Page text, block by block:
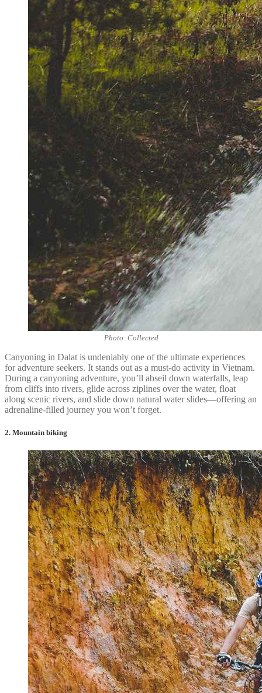
Photo: Collected
Canyoning in Dalat is undeniably one of the ultimate experiences
for adventure seekers. It stands out as a must-do activity in Vietnam.
During a canyoning adventure, you’ll abseil down waterfalls, leap
from cliffs into rivers, glide across ziplines over the water, float
along scenic rivers, and slide down natural water slides—offering an
adrenaline-filled journey you won’t forget.
2. Mountain biking